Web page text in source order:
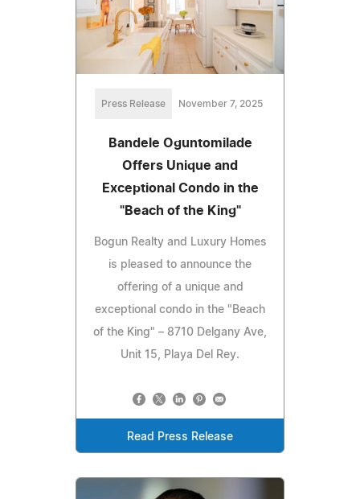
Press Release November 7, 2025
Bandele Oguntomilade
Offers Unique and
Exceptional Condo in the
"Beach of the King"
Bogun Realty and Luxury Homes
is pleased to announce the
offering of a unique and
exceptional condo in the "Beach
of the King" – 8710 Delgany Ave,
Unit 15, Playa Del Rey.
Read Press Release